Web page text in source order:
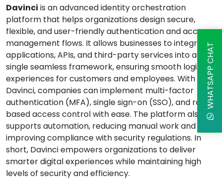
Davinci is an advanced identity orchestration
platform that helps organizations design secure,
flexible, and user-friendly authentication and access
management flows. It allows businesses to integrate
applications, APIs, and third-party services into a
single seamless framework, ensuring smooth login
experiences for customers and employees. With
Davinci, companies can implement multi-factor
authentication (MFA), single sign-on (SSO), and role-
based access control with ease. The platform also
supports automation, reducing manual work and
improving compliance with security regulations. In
short, Davinci empowers organizations to deliver
smarter digital experiences while maintaining high
levels of security and efficiency.
WHATSAPP CHAT